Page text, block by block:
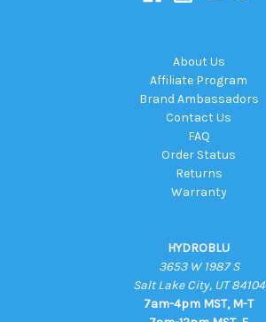
About Us
Affiliate Program
Brand Ambassadors
Contact Us
FAQ
Order Status
Returns
Warranty
HYDROBLU
3653 W 1987 S
Salt Lake City, UT 84104
7am-4pm MST, M-T